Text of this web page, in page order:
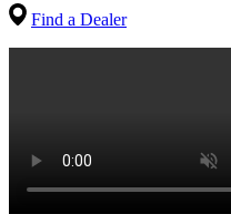
Find a Dealer